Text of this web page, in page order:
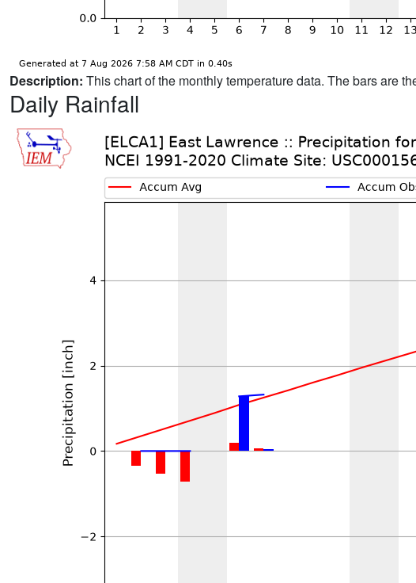
Description: This chart of the monthly temperature data. The bars are
Daily Rainfall